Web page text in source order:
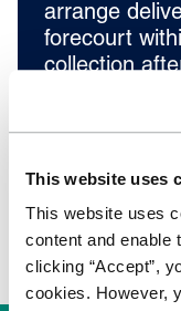
This website uses
This website uses
content and enable
clicking “Accept”,
cookies. However,
arrange
forecourt
collection